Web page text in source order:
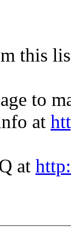
this
to
at
at